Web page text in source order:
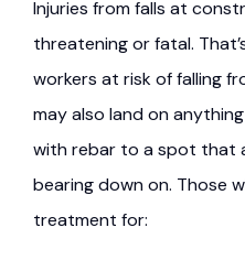
Injuries from falls at
threatening or fatal.
workers at risk of falling
may also land on
with rebar to a spot that
bearing down on. Those
treatment for: